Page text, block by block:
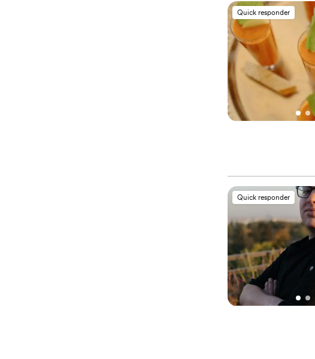
Quick responder
Quick responder